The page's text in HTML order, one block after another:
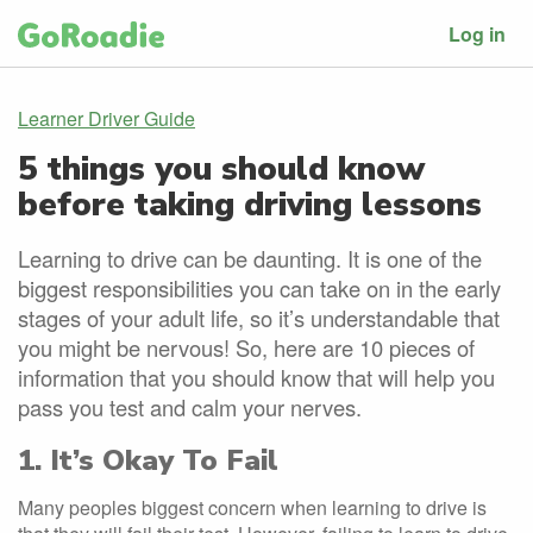
Log in
Learner Driver Guide
5 things you should know
before taking driving lessons
Learning to drive can be daunting. It is one of the
biggest responsibilities you can take on in the early
stages of your adult life, so it’s understandable that
you might be nervous! So, here are 10 pieces of
information that you should know that will help you
pass you test and calm your nerves.
1. It’s Okay To Fail
Many peoples biggest concern when learning to drive is